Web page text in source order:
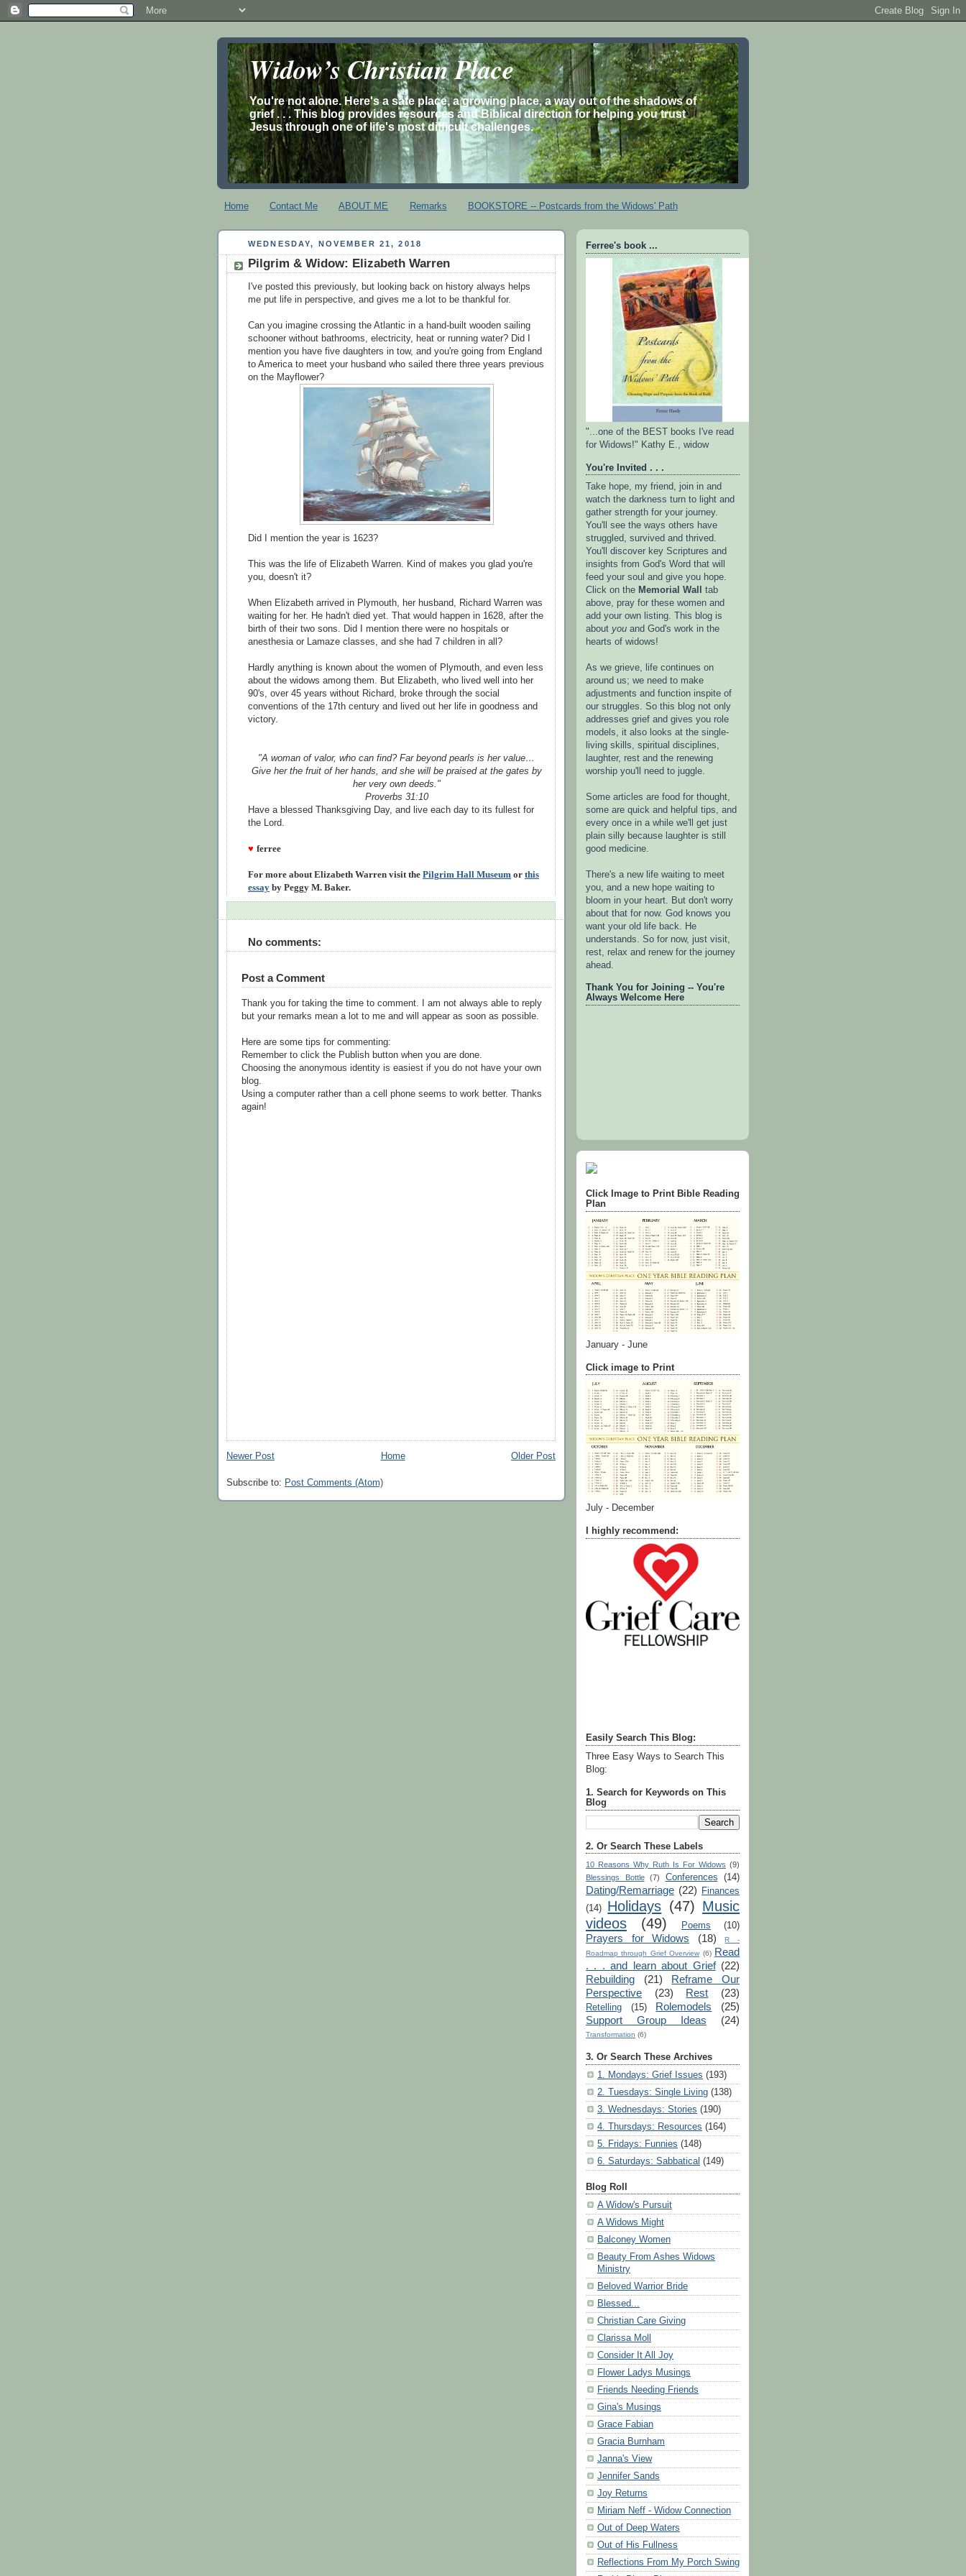
Widow’s Christian Place
You're not alone. Here's a safe place, a growing place, a way out of the shadows of
grief . . . This blog provides resources and Biblical direction for helping you trust
Jesus through one of life's most difficult challenges.
Home Contact Me ABOUT ME Remarks BOOKSTORE -- Postcards from the Widows' Path
WEDNESDAY, NOVEMBER 21, 2018
Pilgrim & Widow: Elizabeth Warren
I've posted this previously, but looking back on history always helps
me put life in perspective, and gives me a lot to be thankful for.
Can you imagine crossing the Atlantic in a hand-built wooden sailing
schooner without bathrooms, electricity, heat or running water? Did I
mention you have five daughters in tow, and you're going from England
to America to meet your husband who sailed there three years previous
on the Mayflower?
Did I mention the year is 1623?
This was the life of Elizabeth Warren. Kind of makes you glad you're
you, doesn't it?
When Elizabeth arrived in Plymouth, her husband, Richard Warren was
waiting for her. He hadn't died yet. That would happen in 1628, after the
birth of their two sons. Did I mention there were no hospitals or
anesthesia or Lamaze classes, and she had 7 children in all?
Hardly anything is known about the women of Plymouth, and even less
about the widows among them. But Elizabeth, who lived well into her
90's, over 45 years without Richard, broke through the social
conventions of the 17th century and lived out her life in goodness and
victory.
"A woman of valor, who can find? Far beyond pearls is her value…
Give her the fruit of her hands, and she will be praised at the gates by
her very own deeds."
Proverbs 31:10
Have a blessed Thanksgiving Day, and live each day to its fullest for
the Lord.
♥ ferree
For more about Elizabeth Warren visit the Pilgrim Hall Museum or this
essay by Peggy M. Baker.
No comments:
Post a Comment
Thank you for taking the time to comment. I am not always able to reply
but your remarks mean a lot to me and will appear as soon as possible.
Here are some tips for commenting:
Remember to click the Publish button when you are done.
Choosing the anonymous identity is easiest if you do not have your own
blog.
Using a computer rather than a cell phone seems to work better. Thanks
again!
Newer Post Older Post
Home
Subscribe to: Post Comments (Atom)
Ferree's book ...
"...one of the BEST books I've read
for Widows!" Kathy E., widow
You're Invited . . .
Take hope, my friend, join in and
watch the darkness turn to light and
gather strength for your journey.
You'll see the ways others have
struggled, survived and thrived.
You'll discover key Scriptures and
insights from God's Word that will
feed your soul and give you hope.
Click on the Memorial Wall
tab
above, pray for these women and
add your own listing. This blog is
about you and God's work in the
hearts of widows!
As we grieve, life continues on
around us; we need to make
adjustments and function inspite of
our struggles. So this blog not only
addresses grief and gives you role
models, it also looks at the single-
living skills, spiritual disciplines,
laughter, rest and the renewing
worship you'll need to juggle.
Some articles are food for thought,
some are quick and helpful tips, and
every once in a while we'll get just
plain silly because laughter is still
good medicine.
There's a new life waiting to meet
you, and a new hope waiting to
bloom in your heart. But don't worry
about that for now. God knows you
want your old life back. He
understands. So for now, just visit,
rest, relax and renew for the journey
ahead.
Thank You for Joining -- You're
Always Welcome Here
Click Image to Print Bible Reading
Plan
January - June
Click image to Print
July - December
I highly recommend:
Easily Search This Blog:
Three Easy Ways to Search This
Blog:
1. Search for Keywords on This
Blog
2. Or Search These Labels
10 Reasons Why Ruth Is For Widows (9)
Blessings Bottle
(7) Conferences (14)
Dating/Remarriage (22)
Finances
(14)
Holidays (47) Music
videos
(49) Poems (10)
Prayers for Widows (18)
R -
Roadmap through Grief Overview (6) Read
. . . and learn about Grief (22)
Rebuilding
(21)
Reframe Our
Perspective
(23) Rest (23)
Retelling (15) Rolemodels
(25)
Support Group Ideas
(24)
Transformation (6)
3. Or Search These Archives
1. Mondays: Grief Issues (193)
2. Tuesdays: Single Living (138)
3. Wednesdays: Stories (190)
4. Thursdays: Resources (164)
5. Fridays: Funnies (148)
6. Saturdays: Sabbatical (149)
Blog Roll
A Widow's Pursuit
A Widows Might
Balconey Women
Beauty From Ashes Widows
Ministry
Beloved Warrior Bride
Blessed...
Christian Care Giving
Clarissa Moll
Consider It All Joy
Flower Ladys Musings
Friends Needing Friends
Gina's Musings
Grace Fabian
Gracia Burnham
Janna's View
Jennifer Sands
Joy Returns
Miriam Neff - Widow Connection
Out of Deep Waters
Out of His Fullness
Reflections From My Porch Swing